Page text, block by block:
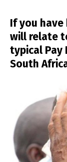
If you
will relate
typical Pay
South